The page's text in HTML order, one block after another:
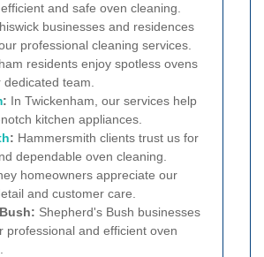
and safe oven cleaning.
businesses and residences
professional cleaning services.
residents enjoy spotless ovens
team.
: In Twickenham, our services help
kitchen appliances.
: Hammersmith clients trust us for
dependable oven cleaning.
homeowners appreciate our
and customer care.
Shepherd's Bush businesses
professional and efficient oven